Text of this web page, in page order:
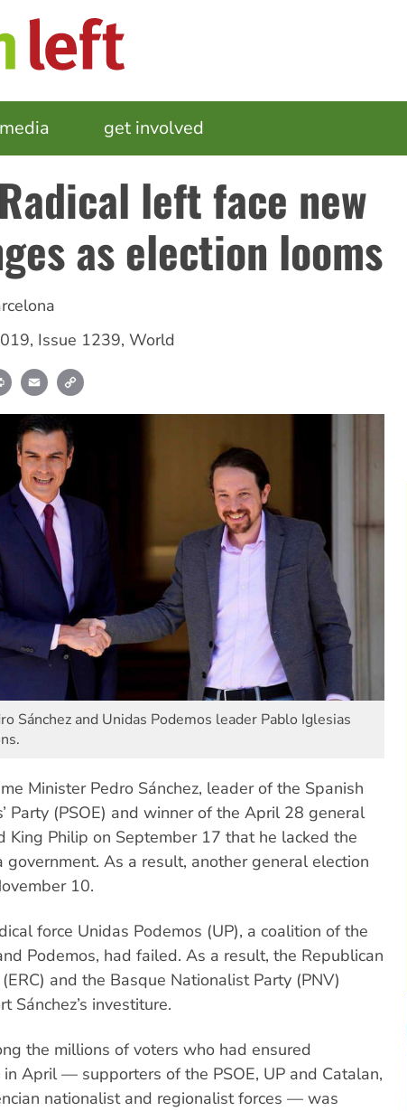
media get involved
left face new
as election looms
, Issue 1239, World
Print Email
Sánchez and Unidas Podemos leader Pablo Iglesias
Minister Pedro Sánchez, leader of the Spanish
Party (PSOE) and winner of the April 28 general
King Philip on September 17 that he lacked the
government. As a result, another general election
10.
force Unidas Podemos (UP), a coalition of the
Podemos, had failed. As a result, the Republican
and the Basque Nationalist Party (PNV)
Sánchez’s investiture.
the millions of voters who had ensured
in April — supporters of the PSOE, UP and Catalan,
nationalist and regionalist forces — was